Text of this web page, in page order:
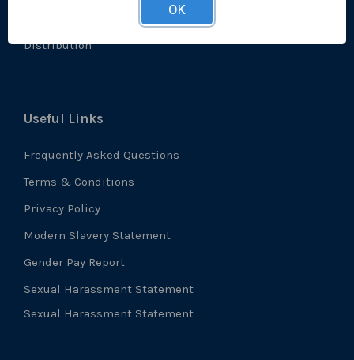
Distribution
Useful Links
Frequently Asked Questions
Terms & Conditions
Privacy Policy
Modern Slavery Statement
Gender Pay Report
Sexual Harassment Statement
Sexual Harassment Statement
OK